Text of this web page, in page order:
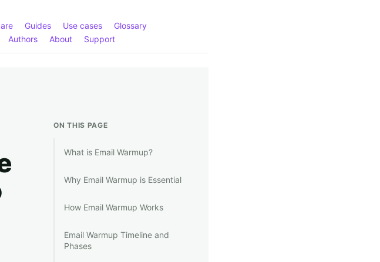
Guides Use cases
Glossary
Authors About Support
ON THIS PAGE
What is Email Warmup?
Why Email Warmup is Essential
How Email Warmup Works
Email Warmup Timeline and
Phases